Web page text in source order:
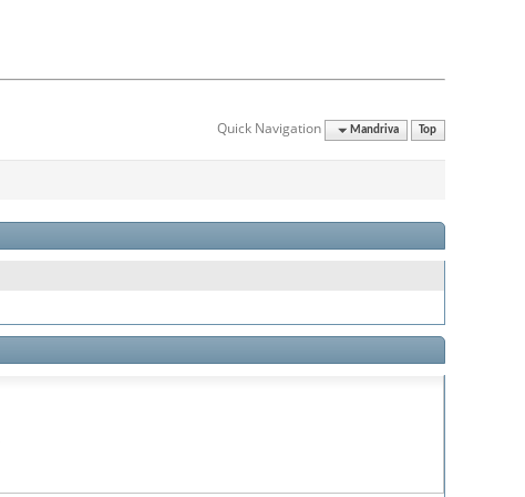
Quick Navigation Mandriva Top